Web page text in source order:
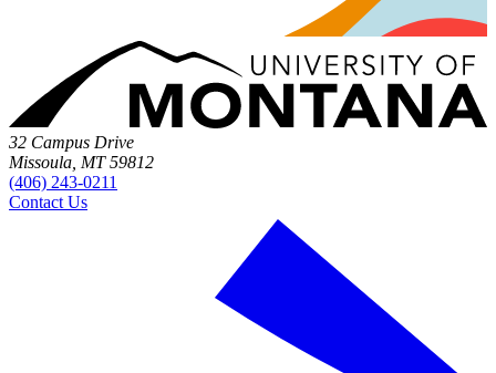
32 Campus Drive
Missoula, MT 59812
(406) 243-0211
Contact Us